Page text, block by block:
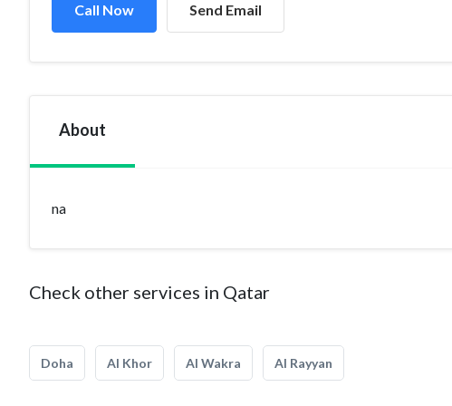
Call Now Send Email
About
na
Check other services in Qatar
Doha Al Khor Al Wakra Al Rayyan